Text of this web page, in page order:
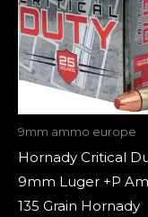
9mm ammo europe
Hornady Critical
9mm Luger +P
135 Grain Hornady